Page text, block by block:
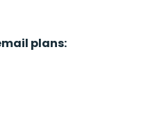
plans: